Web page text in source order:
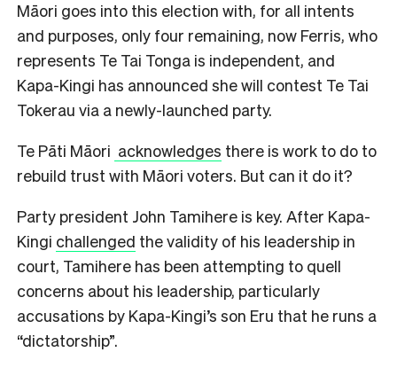
Māori goes into this election with, for all intents
and purposes, only four remaining, now Ferris, who
represents Te Tai Tonga is independent, and
Kapa-Kingi has announced she will contest Te Tai
Tokerau via a newly-launched party.
Te Pāti Māori acknowledges there is work to do to
rebuild trust with Māori voters. But can it do it?
Party president John Tamihere is key. After Kapa-
Kingi challenged the validity of his leadership in
court, Tamihere has been attempting to quell
concerns about his leadership, particularly
accusations by Kapa-Kingi’s son Eru that he runs a
“dictatorship”.